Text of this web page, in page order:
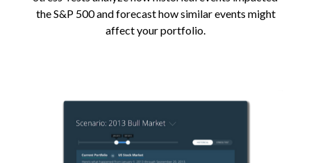
the S&P 500 and forecast how similar events might
affect your portfolio.